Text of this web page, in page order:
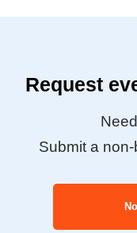
Request
Submit a